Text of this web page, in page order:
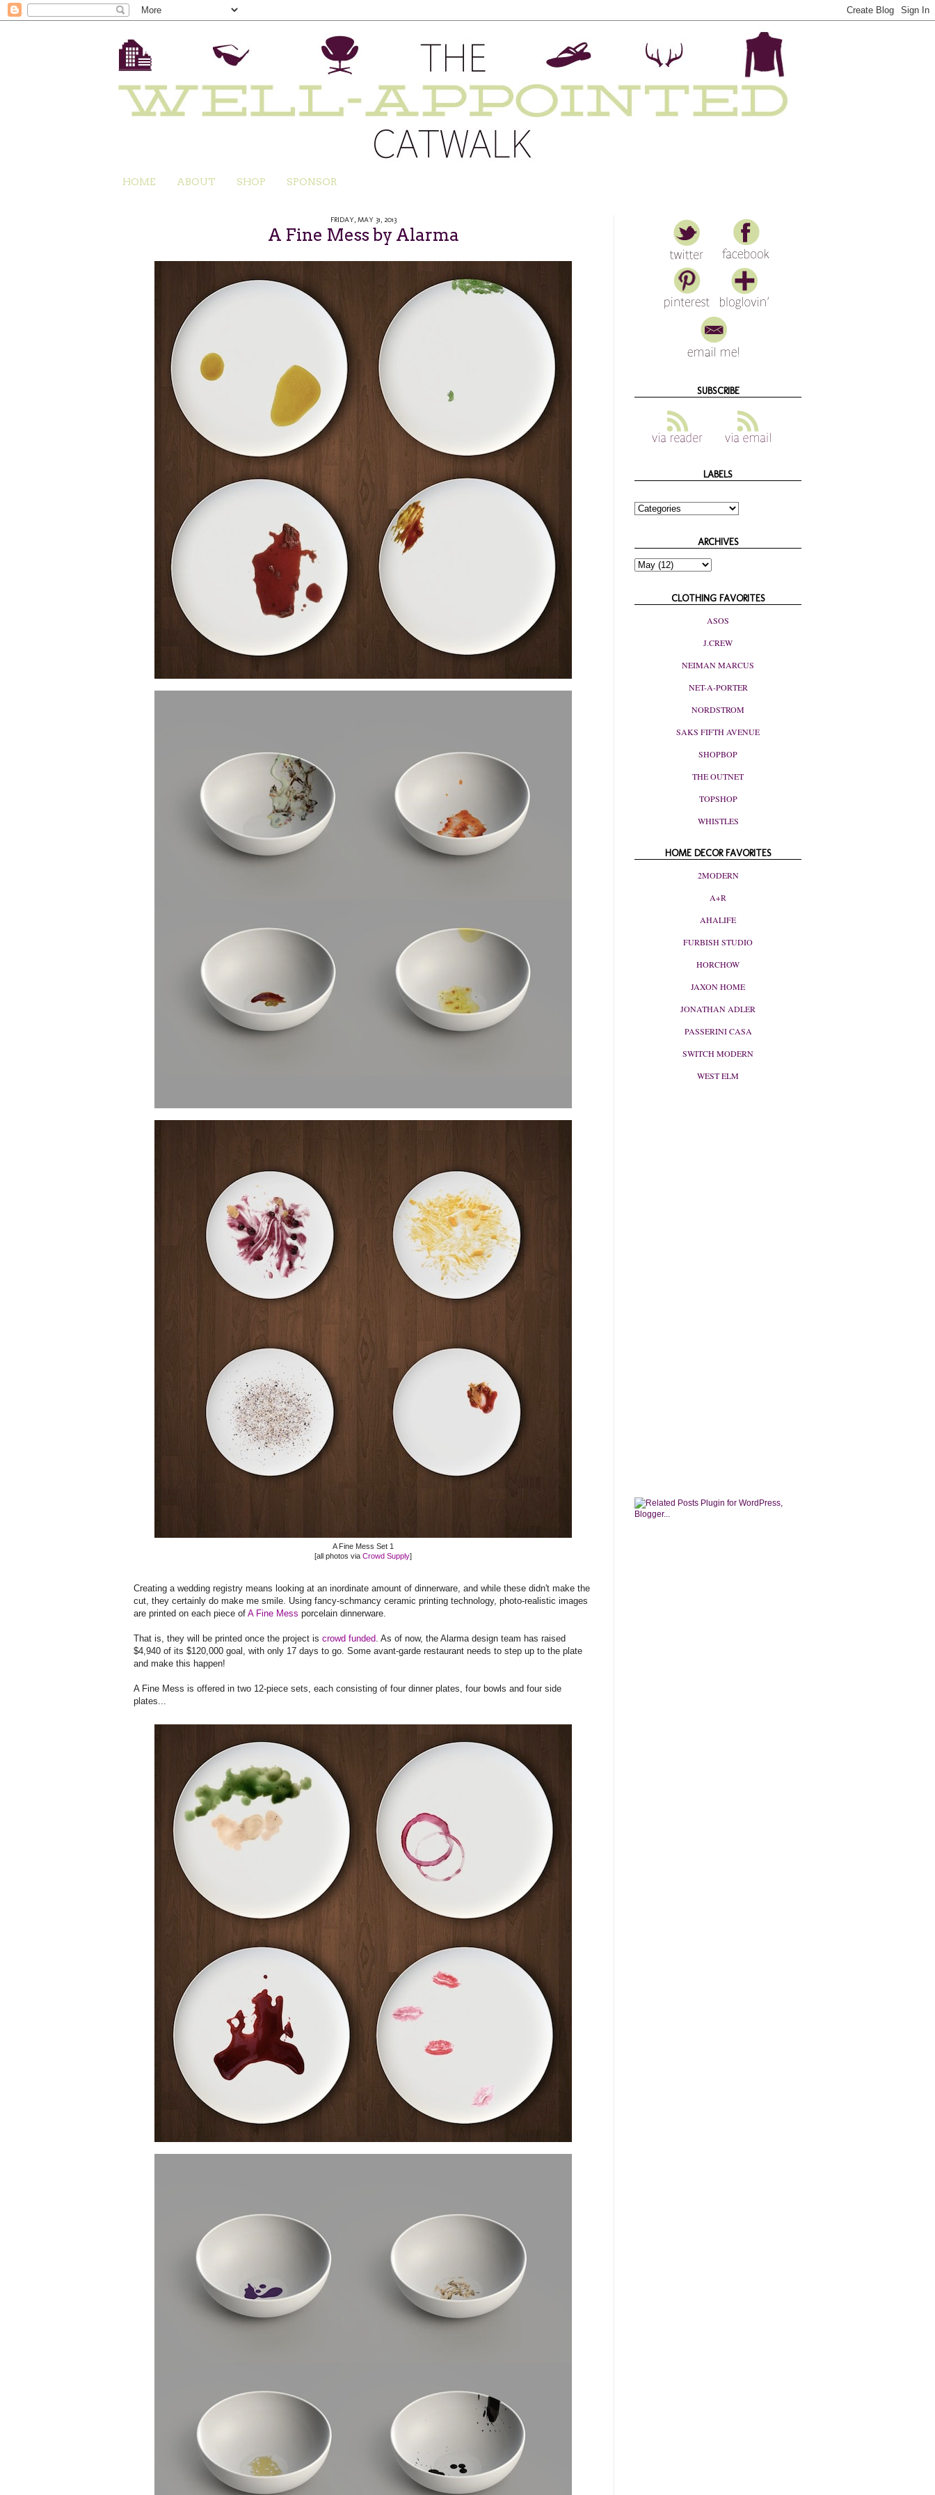
HOME ABOUT SHOP SPONSOR
FRIDAY, MAY 31, 2013
A Fine Mess by Alarma
A Fine Mess Set 1
[all photos via Crowd Supply]
Creating a wedding registry means looking at an inordinate amount of dinnerware, and while these didn't make the
cut, they certainly do make me smile. Using fancy-schmancy ceramic printing technology, photo-realistic images
are printed on each piece of A Fine Mess porcelain dinnerware.
That is, they will be printed once the project is crowd funded . As of now, the Alarma design team has raised
$4,940 of its $120,000 goal, with only 17 days to go. Some avant-garde restaurant needs to step up to the plate
and make this happen!
A Fine Mess is offered in two 12-piece sets, each consisting of four dinner plates, four bowls and four side
plates...
SUBSCRIBE
LABELS
ARCHIVES
CLOTHING FAVORITES
ASOS
J.CREW
NEIMAN MARCUS
NET-A-PORTER
NORDSTROM
SAKS FIFTH AVENUE
SHOPBOP
THE OUTNET
TOPSHOP
WHISTLES
HOME DECOR FAVORITES
2MODERN
A+R
AHALIFE
FURBISH STUDIO
HORCHOW
JAXON HOME
JONATHAN ADLER
PASSERINI CASA
SWITCH MODERN
WEST ELM